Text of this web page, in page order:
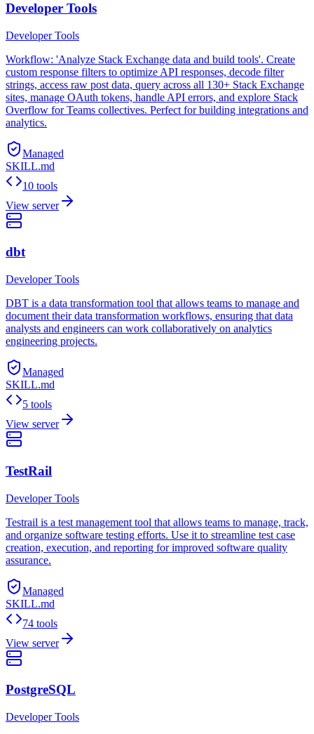
Developer Tools
Developer Tools
Workflow: 'Analyze Stack Exchange data and build tools'. Create
custom response filters to optimize API responses, decode filter
strings, access raw post data, query across all 130+ Stack Exchange
sites, manage OAuth tokens, handle API errors, and explore Stack
Overflow for Teams collectives. Perfect for building integrations and
analytics.
Managed
SKILL.md
10 tools
View server
dbt
Developer Tools
DBT is a data transformation tool that allows teams to manage and
document their data transformation workflows, ensuring that data
analysts and engineers can work collaboratively on analytics
engineering projects.
Managed
SKILL.md
5 tools
View server
TestRail
Developer Tools
Testrail is a test management tool that allows teams to manage, track,
and organize software testing efforts. Use it to streamline test case
creation, execution, and reporting for improved software quality
assurance.
Managed
SKILL.md
74 tools
View server
PostgreSQL
Developer Tools